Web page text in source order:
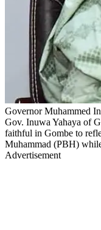
Governor Muhammed
Gov. Inuwa Yahaya of
faithful in Gombe to
Muhammad (PBH)
Advertisement